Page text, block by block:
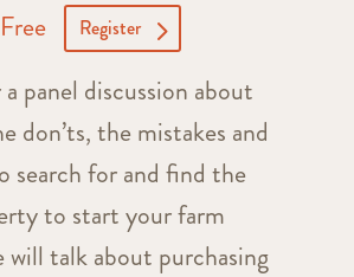
Register
panel discussion about
don’ts, the mistakes and
search for and find the
to start your farm
will talk about purchasing